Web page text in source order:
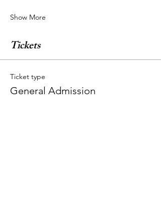
Show More
Tickets
Ticket type
General Admission